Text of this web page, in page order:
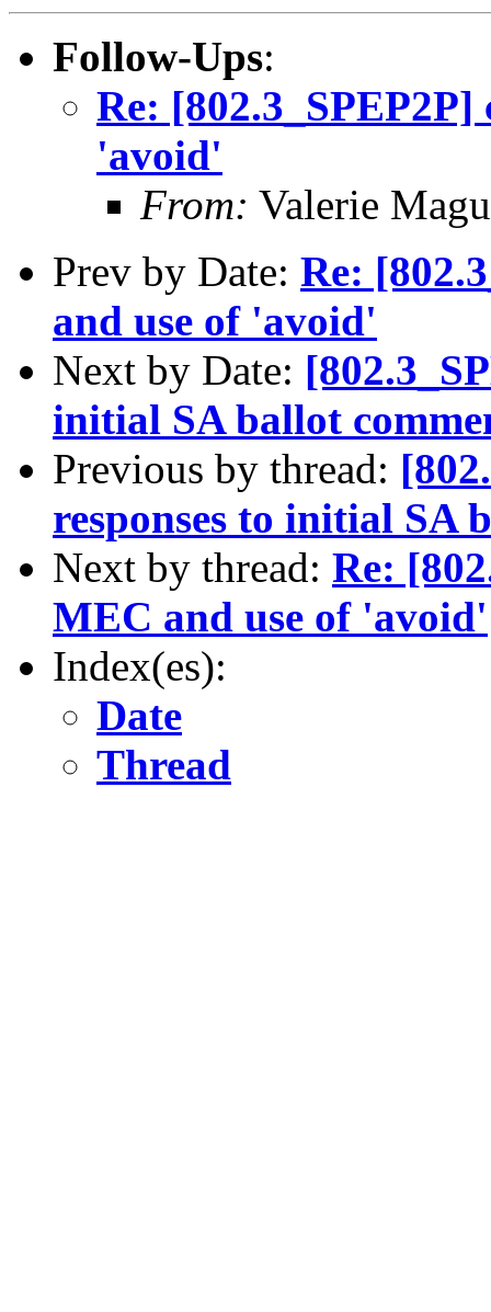
Follow-Ups:
Re:
'avoid'
From: Valerie
Prev by Date: Re:
and use of 'avoid'
Next by Date:
initial SA ballot
Previous by thread:
responses to initial SA
Next by thread: Re:
MEC and use of 'avoid'
Index(es):
Date
Thread